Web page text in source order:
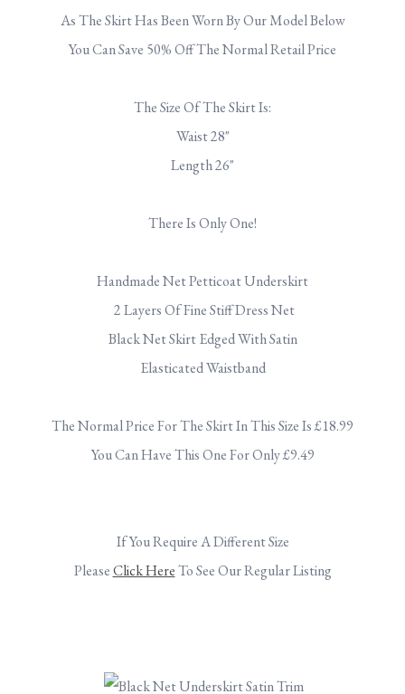
As The Skirt Has Been Worn By Our Model Below
You Can Save 50% Off The Normal Retail Price
The Size Of The Skirt Is:
Waist 28"
Length 26"
There Is Only One!
Handmade Net Petticoat Underskirt
2 Layers Of Fine Stiff Dress Net
Black Net Skirt Edged With Satin
Elasticated Waistband
The Normal Price For The Skirt In This Size Is £18.99
You Can Have This One For Only £9.49
If You Require A Different Size
PleaseClick HereTo See Our Regular Listing